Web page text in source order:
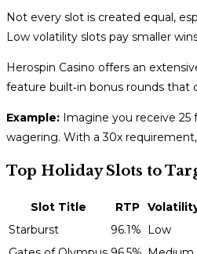
Not every slot is created equal,
Low volatility slots pay smaller
Herospin Casino offers an
feature built‑in bonus rounds that
Example: Imagine you receive 25
wagering. With a 30x
Top Holiday Slots to
Slot Title RTP
Starburst
96.1% Low